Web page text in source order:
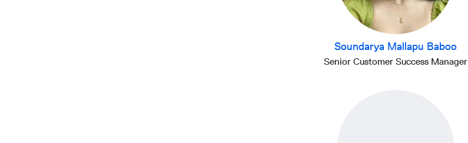
Soundarya Mallapu Baboo
Senior Customer Success Manager